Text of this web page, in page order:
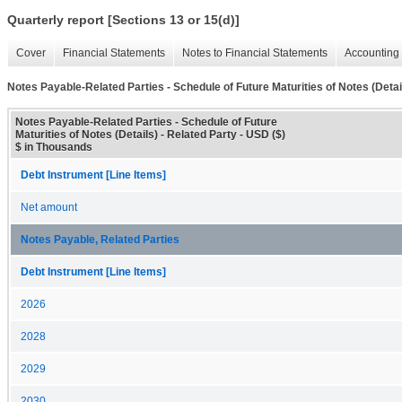
Quarterly report [Sections 13 or 15(d)]
Cover Financial Statements Notes to Financial Statements
Notes Payable-Related Parties - Schedule of Future Maturities of Notes
Notes Payable-Related Parties - Schedule of Future
Maturities of Notes (Details) - Related Party - USD ($)
$ in Thousands
Debt Instrument [Line Items]
Net amount
Notes Payable, Related Parties
Debt Instrument [Line Items]
2026
2028
2029